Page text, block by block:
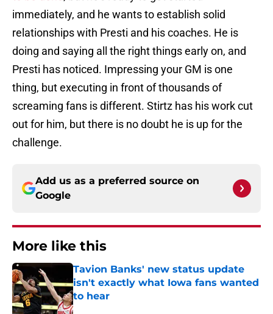
immediately, and he wants to establish solid
relationships with Presti and his coaches. He is
doing and saying all the right things early on, and
Presti has noticed. Impressing your GM is one
thing, but executing in front of thousands of
screaming fans is different. Stirtz has his work cut
out for him, but there is no doubt he is up for the
challenge.
Add us as a preferred source on
Google
More like this
Tavion Banks' new status update
isn't exactly what Iowa fans wanted
to hear
Published by on Invalid Date